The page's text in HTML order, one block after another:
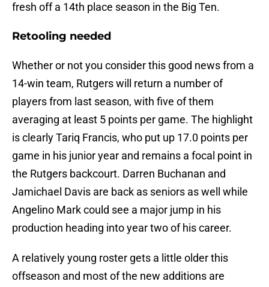
fresh off a 14th place season in the Big Ten.
Retooling needed
Whether or not you consider this good news from a
14-win team, Rutgers will return a number of
players from last season, with five of them
averaging at least 5 points per game. The highlight
is clearly Tariq Francis, who put up 17.0 points per
game in his junior year and remains a focal point in
the Rutgers backcourt. Darren Buchanan and
Jamichael Davis are back as seniors as well while
Angelino Mark could see a major jump in his
production heading into year two of his career.
A relatively young roster gets a little older this
offseason and most of the new additions are